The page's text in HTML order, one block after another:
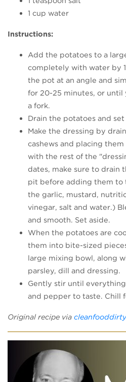
1 cup water
Instructions:
Add the potatoes to a
completely with water by
the pot at an angle and
for 20-25 minutes, or
a fork.
Drain the potatoes and
Make the dressing by
cashews and placing
with the rest of the
dates, make sure to drain
pit before adding them to
the garlic, mustard,
vinegar, salt and water.)
and smooth. Set aside.
When the potatoes are
them into bite-sized
large mixing bowl, along
parsley, dill and dressing.
Gently stir until
and pepper to taste. Chill
Original recipe via